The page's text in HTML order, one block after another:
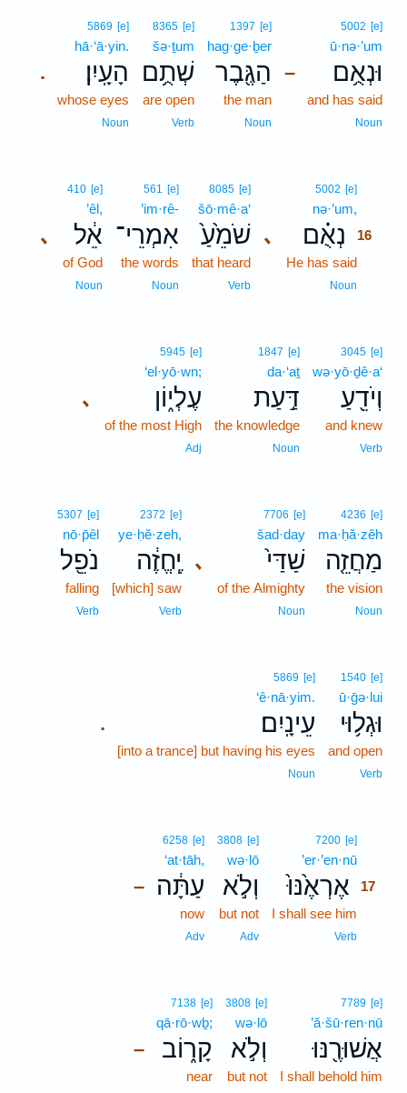
–
5002 [e]
ū·nə·’um
וּנְאֻ֥ם
and has said
Noun
1397 [e]
hag·ge·ḇer
הַגֶּ֖בֶר
the man
Noun
8365 [e]
šə·ṯum
שְׁתֻ֥ם
are open
Verb
.
5869 [e]
hā·‘ā·yin.
הָעָֽיִן׃
whose eyes
Noun
､
5002 [e]
nə·’um,
נְאֻ֗ם
16
He has said
Noun
8085 [e]
šō·mê·a‘
שֹׁמֵ֙עַ֙
that heard
Verb
561 [e]
’im·rê-
אִמְרֵי־
the words
Noun
､
410 [e]
’êl,
אֵ֔ל
of God
Noun
3045 [e]
wə·yō·ḏê·a‘
וְיֹדֵ֖עַ
and knew
Verb
1847 [e]
da·‘aṯ
דַּ֣עַת
the knowledge
Noun
､
5945 [e]
‘el·yō·wn;
עֶלְי֑וֹן
of the most High
Adj
4236 [e]
ma·ḥă·zêh
מַחֲזֵ֤ה
the vision
Noun
､
7706 [e]
šad·day
שַׁדַּי֙
of the Almighty
Noun
2372 [e]
ye·ḥĕ·zeh,
יֶֽחֱזֶ֔ה
[which] saw
Verb
5307 [e]
nō·p̄êl
נֹפֵ֖ל
falling
Verb
1540 [e]
ū·ḡə·lui
וּגְל֥וּי
and open
Verb
.
5869 [e]
‘ê·nā·yim.
עֵינָֽיִם׃
[into a trance] but having his eyes
Noun
7200 [e]
’er·’en·nū
אֶרְאֶ֙נּוּ֙ 17
I shall see him
Verb
3808 [e]
wə·lō
וְלֹ֣א
but not
Adv
–
6258 [e]
‘at·tāh,
עַתָּ֔ה
now
Adv
7789 [e]
’ă·šū·ren·nū
אֲשׁוּרֶ֖נּוּ
I shall behold him
3808 [e]
wə·lō
וְלֹ֣א
but not
–
7138 [e]
qā·rō·wḇ;
קָר֑וֹב
near